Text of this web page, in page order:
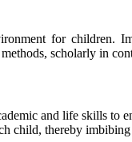
for
scholarly in
and life skills
child, thereby